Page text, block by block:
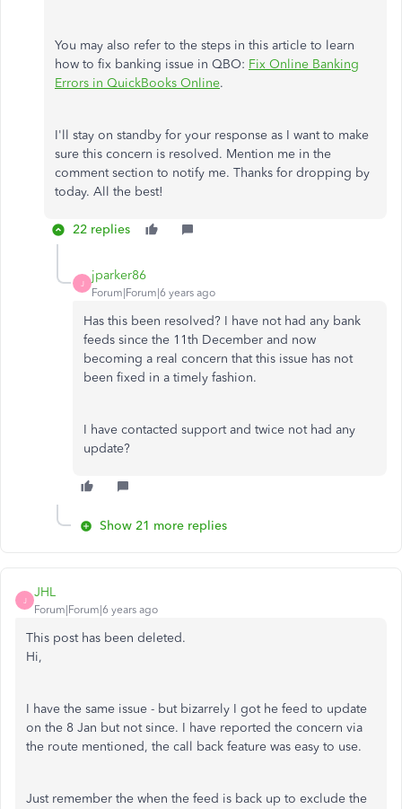
You may also refer to the steps in this article to learn
how to fix banking issue in QBO: Fix Online Banking
Errors in QuickBooks Online.
I'll stay on standby for your response as I want to make
sure this concern is resolved. Mention me in the
comment section to notify me. Thanks for dropping by
today. All the best!
22 replies
J
jparker86
Forum|Forum|6 years ago
Has this been resolved? I have not had any bank
feeds since the 11th December and now
becoming a real concern that this issue has not
been fixed in a timely fashion.
I have contacted support and twice not had any
update?
Show 21 more replies
J
JHL
Forum|Forum|6 years ago
This post has been deleted.
Hi,
I have the same issue - but bizarrely I got he feed to update
on the 8 Jan but not since. I have reported the concern via
the route mentioned, the call back feature was easy to use.
Just remember the when the feed is back up to exclude the